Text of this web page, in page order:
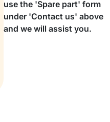
use the 'Spare part' form
under 'Contact us' above
and we will assist you.